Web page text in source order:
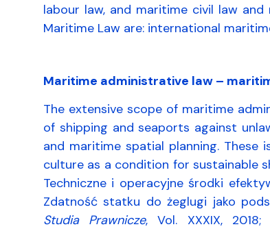
labour law, and maritime civil law
Maritime Law are: international
Maritime administrative law –
The extensive scope of maritime
of shipping and seaports against
and maritime spatial planning.
culture as a condition for sustainable
Techniczne i operacyjne środki
Zdatność statku do żeglugi jako
Studia Prawnicze, Vol. XXXIX,